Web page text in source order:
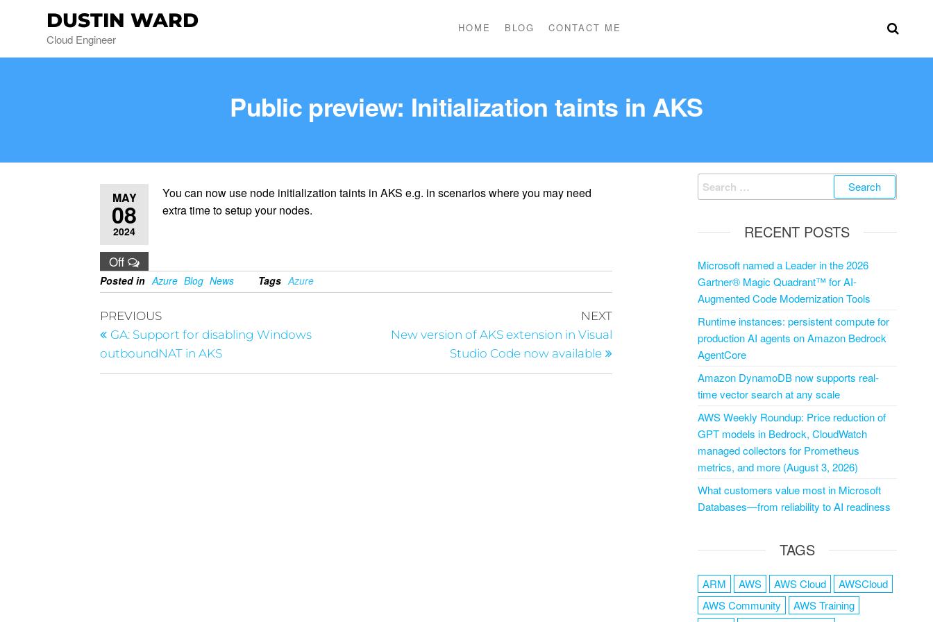
DUSTIN WARD
Cloud Engineer
HOME BLOG CONTACT ME
Public preview: Initialization taints in AKS
MAY
08
2024
Off
You can now use node initialization taints in AKS e.g. in scenarios where you may need
extra time to setup your nodes.
Posted in Azure Blog News Tags Azure
PREVIOUS
GA: Support for disabling Windows
outboundNAT in AKS
NEXT
New version of AKS extension in Visual
Studio Code now available
RECENT POSTS
Microsoft named a Leader in the 2026
Gartner® Magic Quadrant™ for AI-
Augmented Code Modernization Tools
Runtime instances: persistent compute for
production AI agents on Amazon Bedrock
AgentCore
Amazon DynamoDB now supports real-
time vector search at any scale
AWS Weekly Roundup: Price reduction of
GPT models in Bedrock, CloudWatch
managed collectors for Prometheus
metrics, and more (August 3, 2026)
What customers value most in Microsoft
Databases—from reliability to AI readiness
TAGS
ARM AWS AWS Cloud
AWSCloud
AWS Community
AWS Training